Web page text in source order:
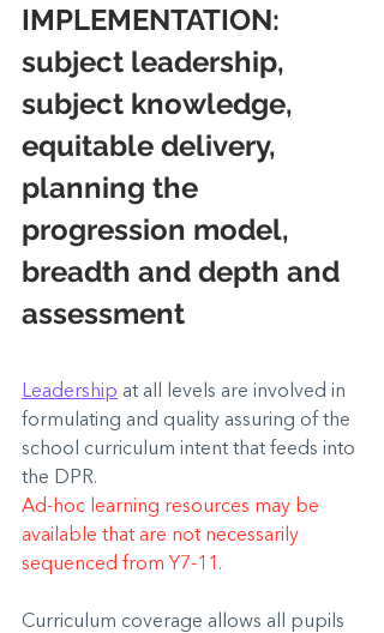
IMPLEMENTATION:
subject leadership,
subject knowledge,
equitable delivery,
planning the
progression model,
breadth and depth and
assessment
Leadership at all levels are involved in
formulating and quality assuring of the
school curriculum intent that feeds into
the DPR.
Ad-hoc learning resources may be
available that are not necessarily
sequenced from Y7-11.
Curriculum coverage allows all pupils